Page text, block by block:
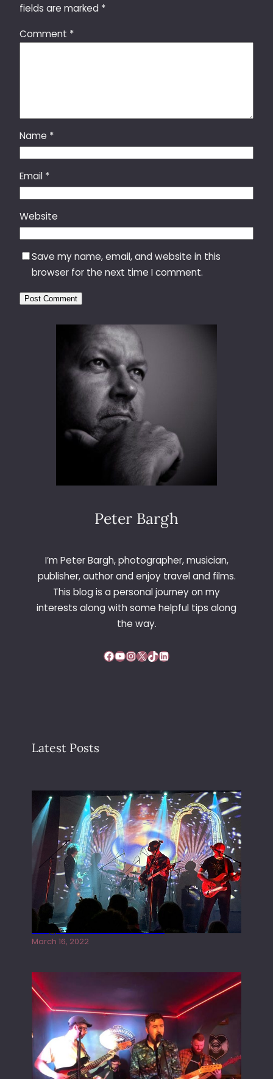
fields are marked *
Comment *
Name *
Email *
Website
Save my name, email, and website in this
browser for the next time I comment.
Peter Bargh
I’m Peter Bargh, photographer, musician,
publisher, author and enjoy travel and films.
This blog is a personal journey on my
interests along with some helpful tips along
the way.
Facebook YouTube InstagramX TikTok LinkedIn
Latest Posts
Gong live at the Rescue Rooms
March 16, 2022